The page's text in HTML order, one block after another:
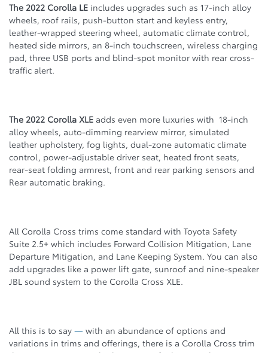
The 2022 Corolla LE includes upgrades such as 17-inch alloy
wheels, roof rails, push-button start and keyless entry,
leather-wrapped steering wheel, automatic climate control,
heated side mirrors, an 8-inch touchscreen, wireless charging
pad, three USB ports and blind-spot monitor with rear cross-
traffic alert.
The 2022 Corolla XLE adds even more luxuries with 18-inch
alloy wheels, auto-dimming rearview mirror, simulated
leather upholstery, fog lights, dual-zone automatic climate
control, power-adjustable driver seat, heated front seats,
rear-seat folding armrest, front and rear parking sensors and
Rear automatic braking.
All Corolla Cross trims come standard with Toyota Safety
Suite 2.5+ which includes Forward Collision Mitigation, Lane
Departure Mitigation, and Lane Keeping System. You can also
add upgrades like a power lift gate, sunroof and nine-speaker
JBL sound system to the Corolla Cross XLE.
All this is to say — with an abundance of options and
variations in trims and offerings, there is a Corolla Cross trim